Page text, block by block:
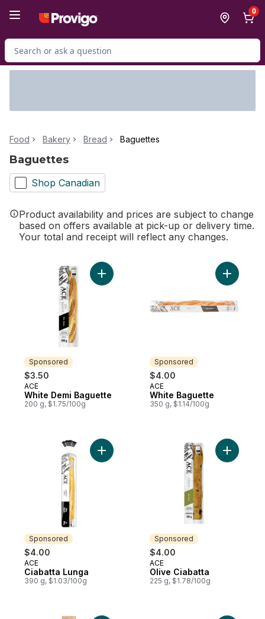
0
Search for Product
Food Bakery Bread Baguettes
Baguettes
Shop Canadian
Product availability and prices are subject to change
based on offers available at pick-up or delivery time.
Your total and receipt will reflect any changes.
Sponsored
$3.50
Sponsored
ACE
White Demi Baguette
200 g, $1.75/100g
Add White Demi Baguette to cart
Sponsored
$4.00
Sponsored
ACE
White Baguette
350 g, $1.14/100g
Add
Sponsored
$4.00
Sponsored
ACE
Ciabatta Lunga
390 g, $1.03/100g
Add Ciabatta Lunga to cart
Sponsored
$4.00
Sponsored
ACE
Olive Ciabatta
225 g, $1.78/100g
Add